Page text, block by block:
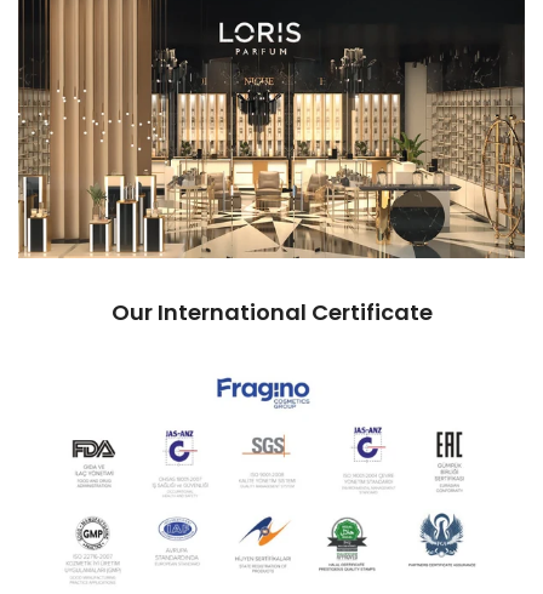
Our International Certificate